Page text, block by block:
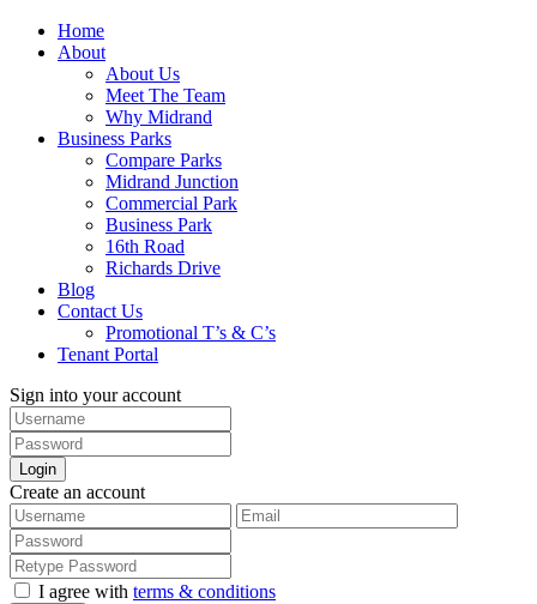
Home
About
About Us
Meet The Team
Why Midrand
Business Parks
Compare Parks
Midrand Junction
Commercial Park
Business Park
16th Road
Richards Drive
Blog
Contact Us
Promotional T’s & C’s
Tenant Portal
Sign into your account
Login
Create an account
I agree with terms & conditions